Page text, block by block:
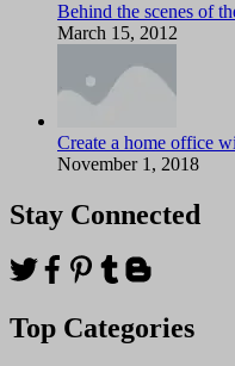
Behind the scenes of
March 15, 2012
Create a home office
November 1, 2018
Stay Connected
Top Categories